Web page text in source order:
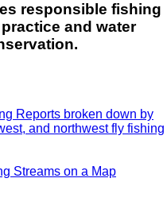
responsible fishing
and water
Reports broken down by
and northwest fly fishing
Streams on a Map